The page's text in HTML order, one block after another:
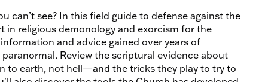
can’t see? In this field guide to defense against the
in religious demonology and exorcism for the
and advice gained over years of
Review the scriptural evidence about
to earth, not hell—and the tricks they play to try to